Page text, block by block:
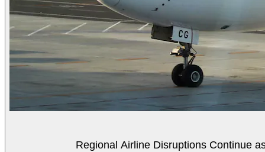
Regional Airline Disruptions Continue